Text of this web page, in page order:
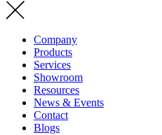
Company
Products
Services
Showroom
Resources
News & Events
Contact
Blogs